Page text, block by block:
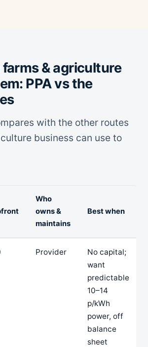
farms & agriculture
PPA vs the
with the other routes
business can use to
Who
owns &
maintains
Best when
Provider
No capital;
want
predictable
10–14
p/kWh
power, off
balance
sheet